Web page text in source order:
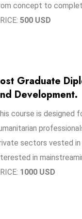
concept to
500 USD
Graduate
Development.
course is designed
sectors vested in
in
1000 USD